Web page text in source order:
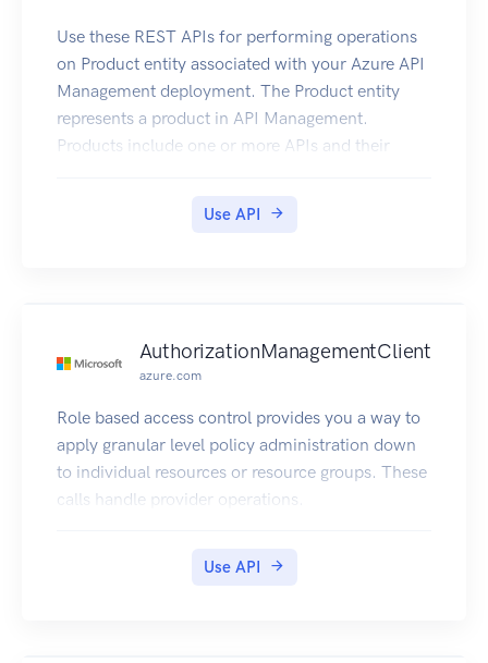
Use these REST APIs for performing operations
on Product entity associated with your Azure API
Management deployment. The Product entity
represents a product in API Management.
Products include one or more APIs and their
product and begin to use the product’s APIs.
Use API
AuthorizationManagementClient
azure.com
Role based access control provides you a way to
apply granular level policy administration down
to individual resources or resource groups. These
calls handle provider operations.
Use API